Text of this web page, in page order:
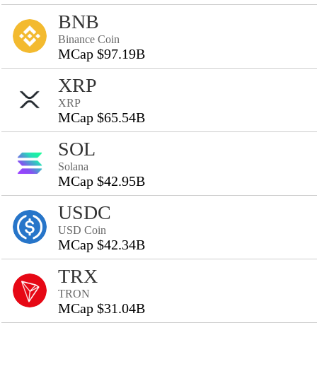
BNB
Binance Coin
MCap $97.19B
XRP
XRP
MCap $65.54B
SOL
Solana
MCap $42.95B
USDC
USD Coin
MCap $42.34B
TRX
TRON
MCap $31.04B